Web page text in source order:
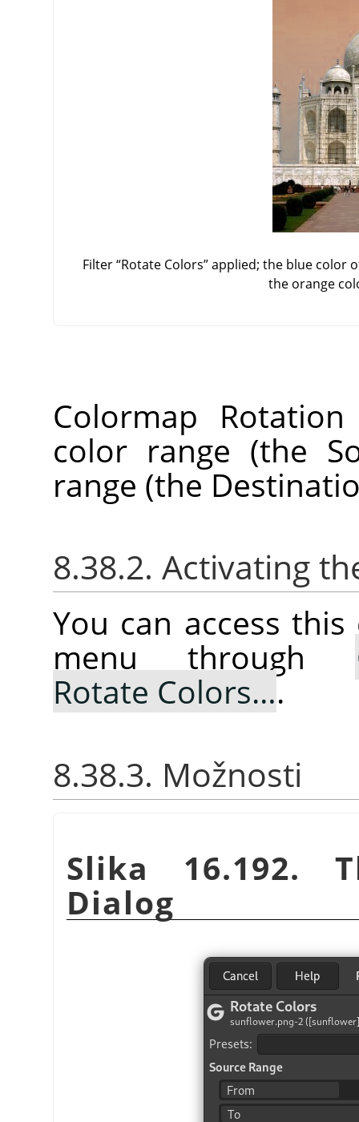
Filter“Rotate Colors”applied; the blue color
the orange
Colormap
color range (the
range (the
8.38.2. Activating
You can access
menu through
Rotate Colors….
8.38.3. Možnosti
Slika 16.192.
Dialog